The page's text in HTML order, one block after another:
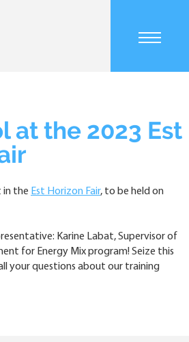
at the 2023 Est
in the Est Horizon Fair, to be held on
Karine Labat, Supervisor of
for Energy Mix program! Seize this
your questions about our training